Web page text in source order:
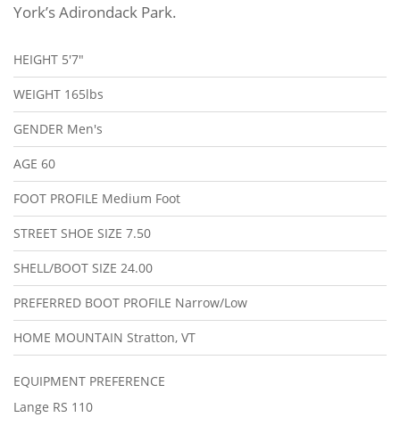
York’s Adirondack Park.
HEIGHT 5'7"
WEIGHT 165lbs
GENDER Men's
AGE 60
FOOT PROFILE Medium Foot
STREET SHOE SIZE 7.50
SHELL/BOOT SIZE 24.00
PREFERRED BOOT PROFILE Narrow/Low
HOME MOUNTAIN Stratton, VT
EQUIPMENT PREFERENCE
Lange RS 110